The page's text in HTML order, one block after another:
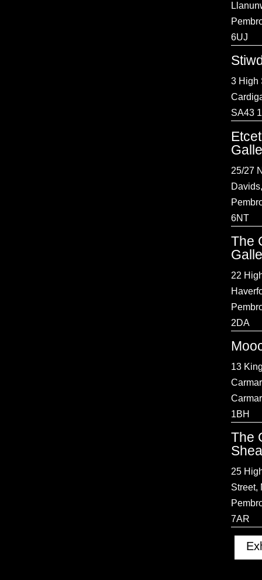
6UJ
3 High
SA43
25/27
6NT
The
22
2DA
13
1BH
The
25
Street,
7AR